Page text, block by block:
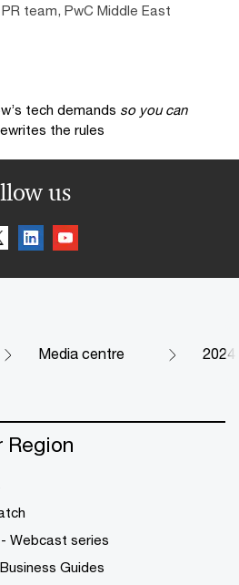
team, PwC Middle East
tech demands so you can
the rules
us
Media centre 2024
Region
Webcast series
Guides